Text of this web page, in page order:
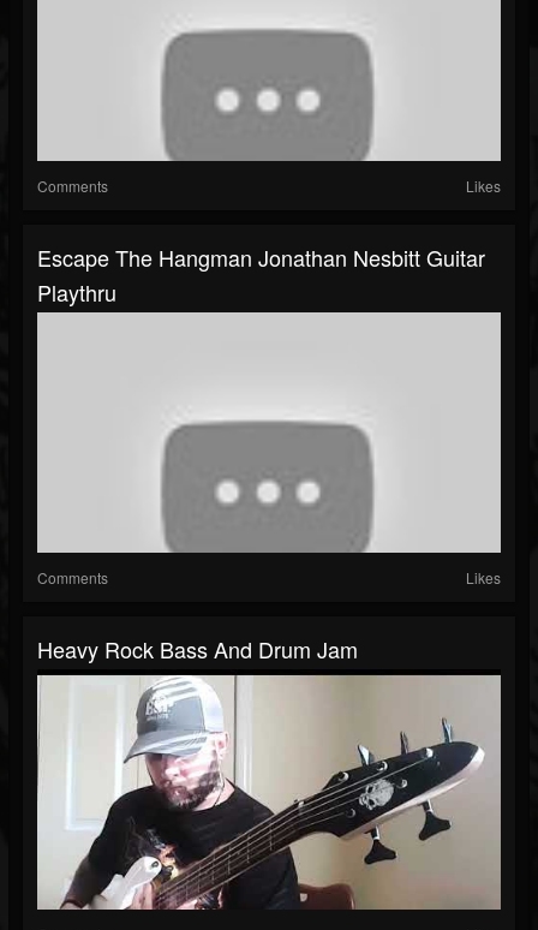
Comments Likes
Escape The Hangman Jonathan Nesbitt Guitar
Playthru
Comments Likes
Heavy Rock Bass And Drum Jam